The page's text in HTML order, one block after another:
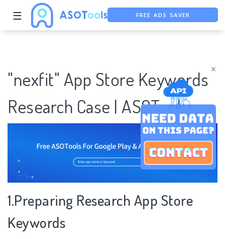
×
☰ FREE ADS SAVER
"nexfit" App Store Keywords
Research Case | ASOTools
1.Preparing Research App Store
Keywords